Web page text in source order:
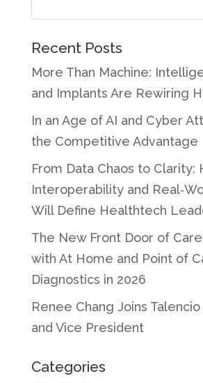
Recent Posts
More Than Machine:
and Implants Are Rewiring
In an Age of AI and Cyber
the Competitive Advantage
From Data Chaos to Clarity:
Interoperability and
Will Define Healthtech
The New Front Door of
with At Home and Point of
Diagnostics in 2026
Renee Chang Joins
and Vice President
Categories